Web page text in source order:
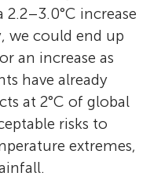
Carbon
for the IPCC
on emission
scenarios.
IPCC Sixth
the core writing
Report.
hiking and
in the UK all
for about two
to doing
project. We
Amazing Six.
up of cooperative
the ages of
different small
increase
we could end up
an increase as
have already
at 2°C of global
risks to
extremes,